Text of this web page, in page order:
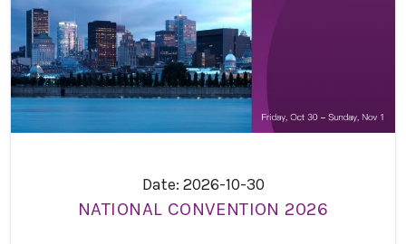
Date: 2026-10-30
NATIONAL CONVENTION 2026